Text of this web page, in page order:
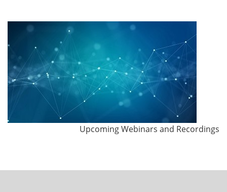
Upcoming Webinars and Recordings